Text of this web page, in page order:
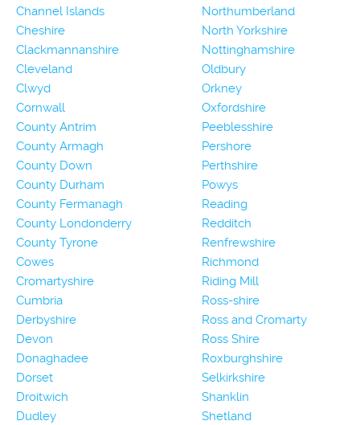
Channel Islands
Cheshire
Clackmannanshire
Cleveland
Clwyd
Cornwall
County Antrim
County Armagh
County Down
County Durham
County Fermanagh
County Londonderry
County Tyrone
Cowes
Cromartyshire
Cumbria
Derbyshire
Devon
Donaghadee
Dorset
Droitwich
Dudley
Northumberland
North Yorkshire
Nottinghamshire
Oldbury
Orkney
Oxfordshire
Peeblesshire
Pershore
Perthshire
Powys
Reading
Redditch
Renfrewshire
Richmond
Riding Mill
Ross-shire
Ross and Cromarty
Ross Shire
Roxburghshire
Selkirkshire
Shanklin
Shetland